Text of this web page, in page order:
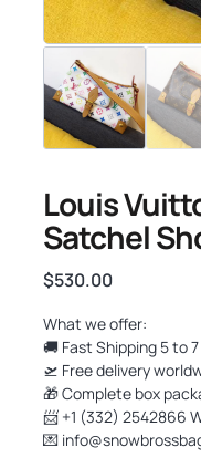
Louis
Satchel
$530.00
What we offer:
🚚 Fast Shipping 5 to
🛫 Free delivery
🎁 Complete box
📨 +1 (332) 2542866
💌